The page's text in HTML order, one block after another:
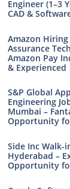
Engineer (1–3
CAD &
Amazon
Assurance
Amazon Pay
&
S&P Global
Engineering
Mumbai –
Opportunity
Side Inc Walk-
Hyderabad –
Opportunity